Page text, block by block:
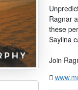
Ragnar
these
Sayiina
Join